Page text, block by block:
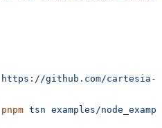
https://github.com/
pnpm tsn examples/